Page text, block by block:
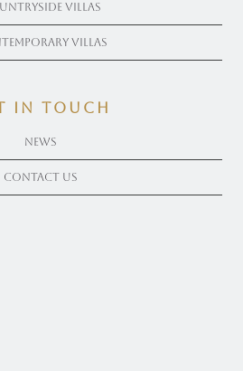
Villas
Villas
in touch
News
Contact Us